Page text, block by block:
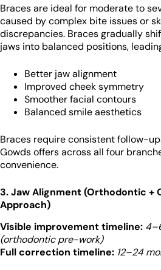
Braces are ideal for moderate to
caused by complex bite issues or
discrepancies. Braces gradually
jaws into balanced positions,
Better jaw alignment
Improved cheek symmetry
Smoother facial contours
Balanced smile aesthetics
Braces require consistent follow-
Gowds offers across all four
convenience.
3. Jaw Alignment (Orthodontic +
Approach)
Visible improvement timeline:
(orthodontic pre-work)
Full correction timeline: 12–24